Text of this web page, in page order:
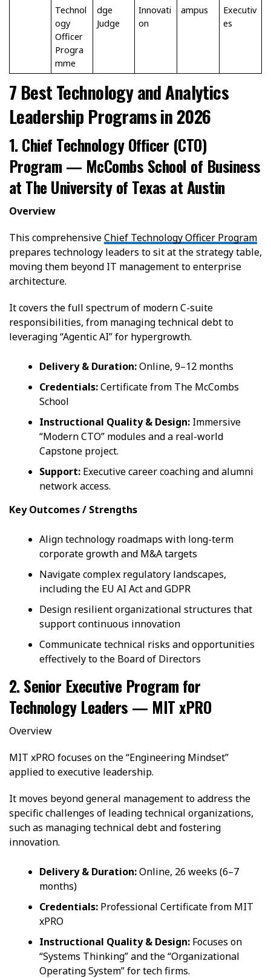
Technol
ogy
Officer
Progra
mme
dge
Judge
Innovati
on
ampus
Executiv
es
7 Best Technology and Analytics
Leadership Programs in 2026
1. Chief Technology Officer (CTO)
Program — McCombs School of Business
at The University of Texas at Austin
Overview
This comprehensiveChief Technology Officer Program
prepares technology leaders to sit at the strategy table,
moving them beyond IT management to enterprise
architecture.
It covers the full spectrum of modern C-suite
responsibilities, from managing technical debt to
leveraging “Agentic AI” for hypergrowth.
Delivery & Duration:Online, 9–12 months
Credentials:Certificate from The McCombs
School
Instructional Quality & Design: Immersive
“Modern CTO” modules and a real-world
Capstone project.
Support: Executive career coaching and alumni
network access.
Key Outcomes / Strengths
Align technology roadmaps with long-term
corporate growth and M&A targets
Navigate complex regulatory landscapes,
including the EU AI Act and GDPR
Design resilient organizational structures that
support continuous innovation
Communicate technical risks and opportunities
effectively to the Board of Directors
2. Senior Executive Program for
Technology Leaders — MIT xPRO
Overview
MIT xPRO focuses on the “Engineering Mindset”
applied to executive leadership.
It moves beyond general management to address the
specific challenges of leading technical organizations,
such as managing technical debt and fostering
innovation.
Delivery & Duration:Online, 26 weeks (6–7
months)
Credentials: Professional Certificate from MIT
xPRO
Instructional Quality & Design: Focuses on
“Systems Thinking” and the “Organizational
Operating System” for tech firms.